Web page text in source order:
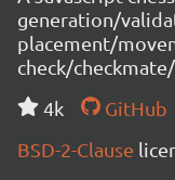
generation/
placement/
check/
4k
GitHub
BSD-2-Clause